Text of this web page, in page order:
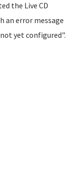
the Live CD
an error message
yet configured".